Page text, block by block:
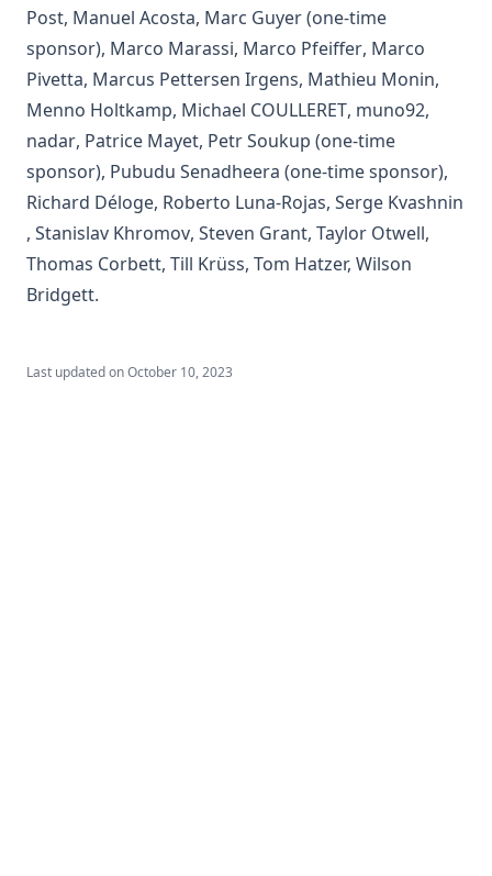
Post(opens in a new tab)
, Manuel Acosta(opens in a new tab)
, Marc Guyer(opens in a new tab)
(one-time
sponsor), Marco Marassi(opens in a new tab)
, Marco Pfeiffer(opens in a
, Marco
Pivetta(opens in a new tab)
, Marcus Pettersen Irgens(opens in a new tab)
, Mathieu Monin,
Menno Holtkamp(opens in a new tab)
, Michael COULLERET(opens in a new
, muno92(opens
,
nadar(opens in a new tab)
, Patrice Mayet(opens in a new tab)
, Petr Soukup (opens in a new tab)
(one-time
sponsor), Pubudu Senadheera (opens in a new tab)
(one-time sponsor),
Richard Déloge(opens in a new tab)
, Roberto Luna-Rojas(opens in a new tab)
, Serge Kvashnin
(opens in a new tab)
, Stanislav Khromov(opens in a new tab)
, Steven Grant(opens in a new tab)
, Taylor Otwell(opens
,
Thomas Corbett(opens in a new tab)
, Till Krüss(opens in a new tab)
, Tom Hatzer, Wilson
Bridgett(opens in a new tab)
.
Last updated onOctober 10, 2023